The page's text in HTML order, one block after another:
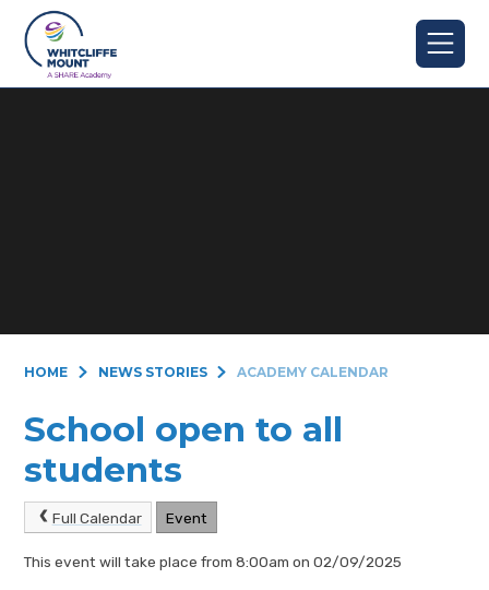
Skip to content ↓
HOME NEWS STORIES ACADEMY CALENDAR
School open to all
students
Full Calendar Event
This event will take place from 8:00am on 02/09/2025